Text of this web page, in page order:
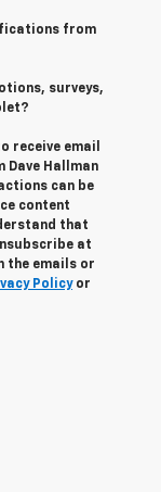
from
surveys,
receive email
Hallman
can be
content
that
at
the emails or
Policyor